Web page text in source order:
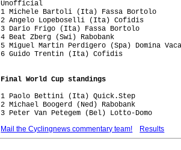
Unofficial
1 Michele Bartoli (Ita) Fassa Bortolo
2 Angelo Lopeboselli (Ita) Cofidis
3 Dario Frigo (Ita) Fassa Bortolo
4 Beat Zberg (Swi) Rabobank
5 Miguel Martin Perdigero (Spa) Domina
6 Guido Trentin (Ita) Cofidis
Final World Cup standings
1 Paolo Bettini (Ita) Quick.Step
2 Michael Boogerd (Ned) Rabobank
Mail the Cyclingnews commentary team! Results